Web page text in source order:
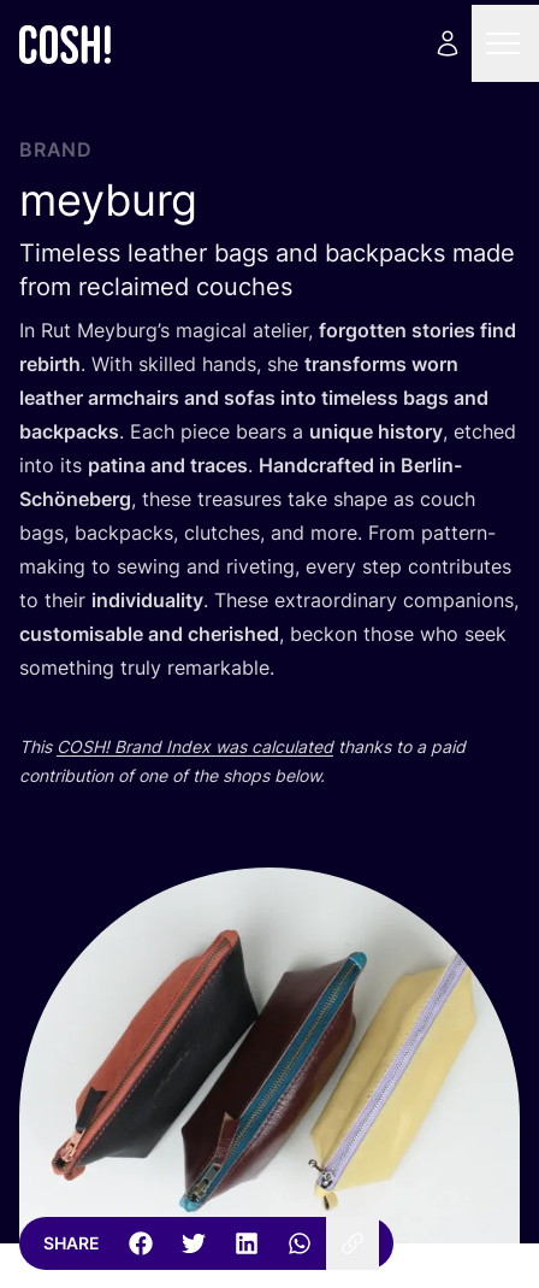
BRAND
meyburg
Timeless leather bags and backpacks made
from reclaimed couches
In Rut Meyburg’s magical atelier, forgotten stories find
rebirth. With skilled hands, she transforms worn
leather armchairs and sofas into timeless bags and
backpacks. Each piece bears a unique history, etched
into its patina and traces. Handcrafted in Berlin-
Schöneberg, these treasures take shape as couch
bags, backpacks, clutches, and more. From pattern-
making to sewing and riveting, every step contributes
to their individuality. These extraordinary companions,
customisable and cherished, beckon those who seek
something truly remarkable.
This COSH! Brand Index was calculatedthanks to a paid
contribution of one of the shops below.
SHARE